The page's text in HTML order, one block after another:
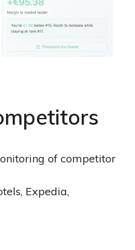
of competitor
Expedia,